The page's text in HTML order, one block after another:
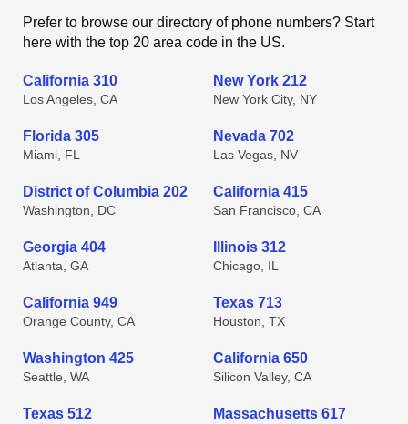
Prefer to browse our directory of phone numbers? Start
here with the top 20 area code in the US.
California 310
Los Angeles, CA
New York 212
New York City, NY
Florida 305
Miami, FL
Nevada 702
Las Vegas, NV
District of Columbia 202
Washington, DC
California 415
San Francisco, CA
Georgia 404
Atlanta, GA
Illinois 312
Chicago, IL
California 949
Orange County, CA
Texas 713
Houston, TX
Washington 425
Seattle, WA
California 650
Silicon Valley, CA
Texas 512 Massachusetts 617